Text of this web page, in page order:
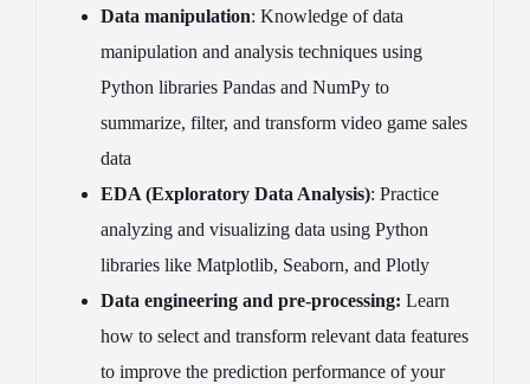
Data manipulation: Knowledge of data
manipulation and analysis techniques using
Python libraries Pandas and NumPy to
summarize, filter, and transform video game sales
data
EDA (Exploratory Data Analysis): Practice
analyzing and visualizing data using Python
libraries like Matplotlib, Seaborn, and Plotly
Data engineering and pre-processing: Learn
how to select and transform relevant data features
to improve the prediction performance of your